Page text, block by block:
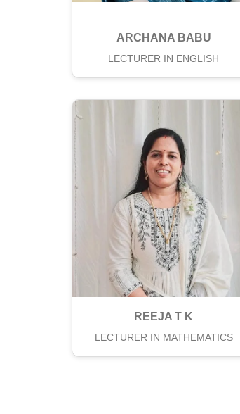
ARCHANA BABU
LECTURER IN ENGLISH
REEJA T K
LECTURER IN MATHEMATICS